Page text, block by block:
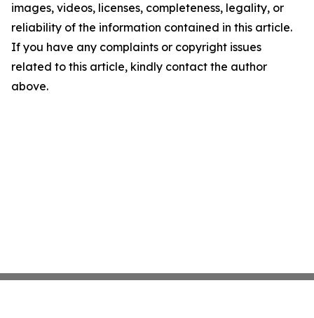
images, videos, licenses, completeness, legality, or
reliability of the information contained in this article.
If you have any complaints or copyright issues
related to this article, kindly contact the author
above.